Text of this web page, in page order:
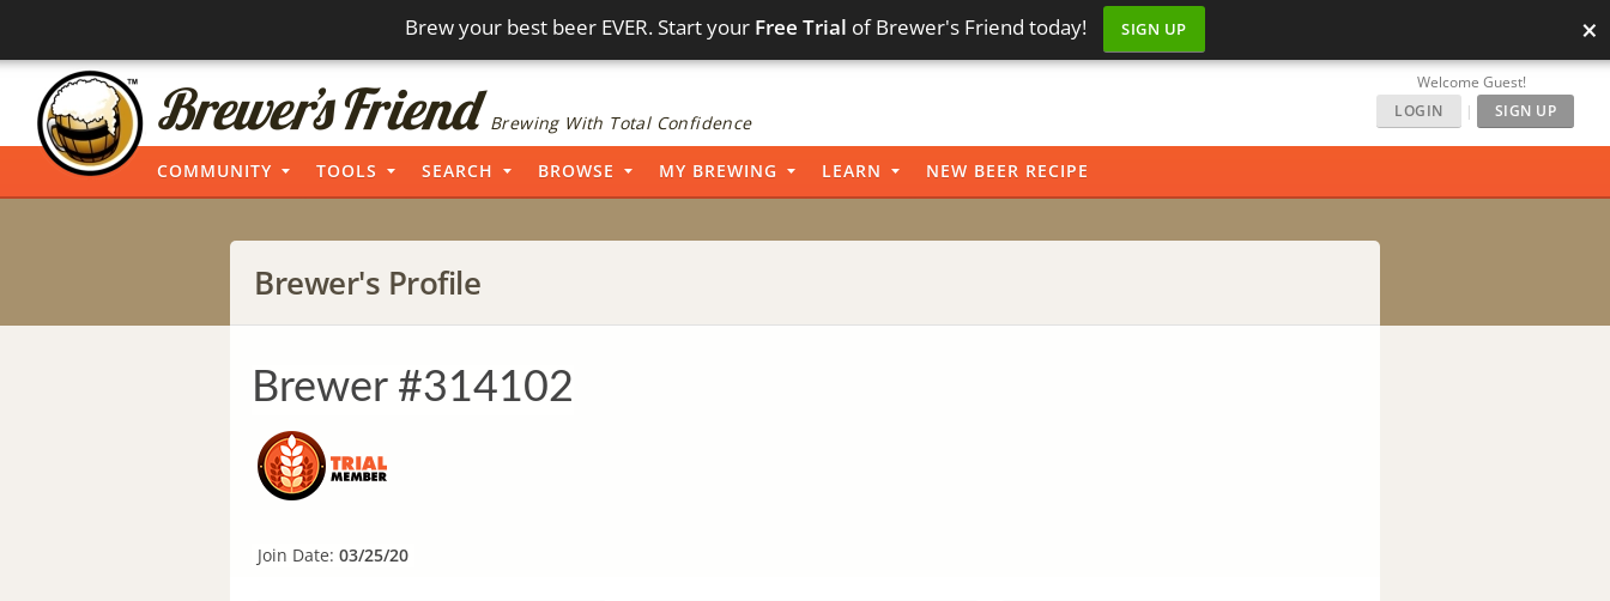
Brew your best beer EVER. Start your Free Trial of Brewer's Friend today! SIGN UP ×
Brewing With Total Confidence
Welcome Guest!
LOGIN
| SIGN UP
COMMUNITY TOOLS SEARCH BROWSE MY BREWING LEARN NEW BEER RECIPE
Brewer's Profile
Brewer #314102
Join Date: 03/25/20